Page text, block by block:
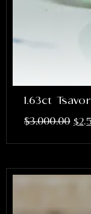
1.63ct
$3,000.00 $